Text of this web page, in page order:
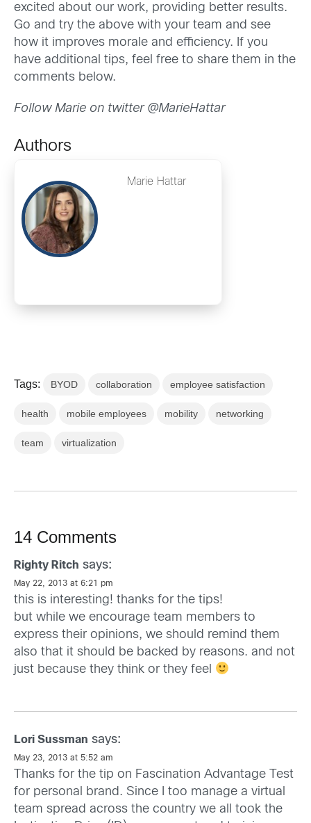
excited about our work, providing better results.
Go and try the above with your team and see
how it improves morale and efficiency. If you
have additional tips, feel free to share them in the
comments below.
Follow Marie on twitter @MarieHattar
Authors
Marie Hattar
Tags: BYOD collaboration employee satisfaction
health mobile employees mobility networking
team virtualization
14 Comments
Righty Ritch says:
May 22, 2013 at 6:21 pm
this is interesting! thanks for the tips!
but while we encourage team members to
express their opinions, we should remind them
also that it should be backed by reasons. and not
just because they think or they feel
Lori Sussman says:
May 23, 2013 at 5:52 am
Thanks for the tip on Fascination Advantage Test
for personal brand. Since I too manage a virtual
team spread across the country we all took the